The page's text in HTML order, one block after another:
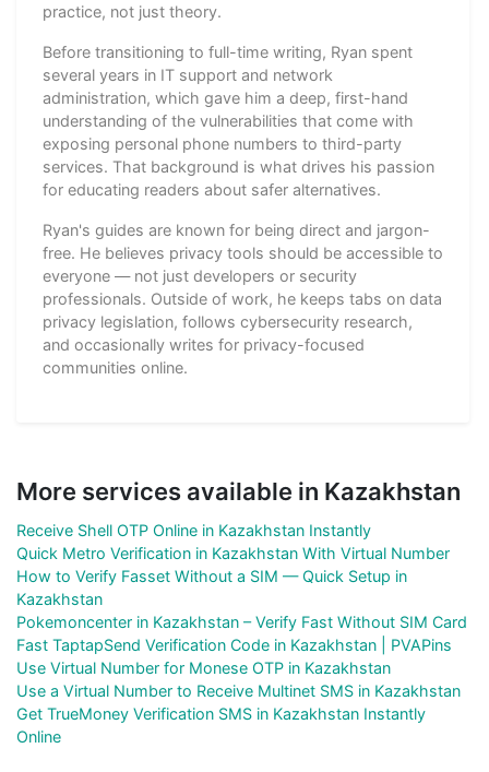
practice, not just theory.
Before transitioning to full-time writing, Ryan spent
several years in IT support and network
administration, which gave him a deep, first-hand
understanding of the vulnerabilities that come with
exposing personal phone numbers to third-party
services. That background is what drives his passion
for educating readers about safer alternatives.
Ryan's guides are known for being direct and jargon-
free. He believes privacy tools should be accessible to
everyone — not just developers or security
professionals. Outside of work, he keeps tabs on data
privacy legislation, follows cybersecurity research,
and occasionally writes for privacy-focused
communities online.
More services available in Kazakhstan
Receive Shell OTP Online in Kazakhstan Instantly
Quick Metro Verification in Kazakhstan With Virtual Number
How to Verify Fasset Without a SIM — Quick Setup in
Kazakhstan
Pokemoncenter in Kazakhstan – Verify Fast Without SIM Card
Fast TaptapSend Verification Code in Kazakhstan | PVAPins
Use Virtual Number for Monese OTP in Kazakhstan
Use a Virtual Number to Receive Multinet SMS in Kazakhstan
Get TrueMoney Verification SMS in Kazakhstan Instantly
Online